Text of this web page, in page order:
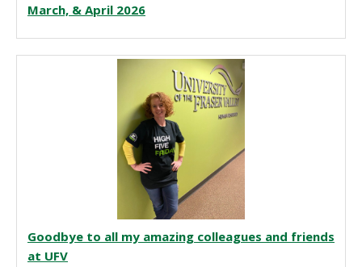
March, & April 2026
Goodbye to all my amazing colleagues and friends
at UFV